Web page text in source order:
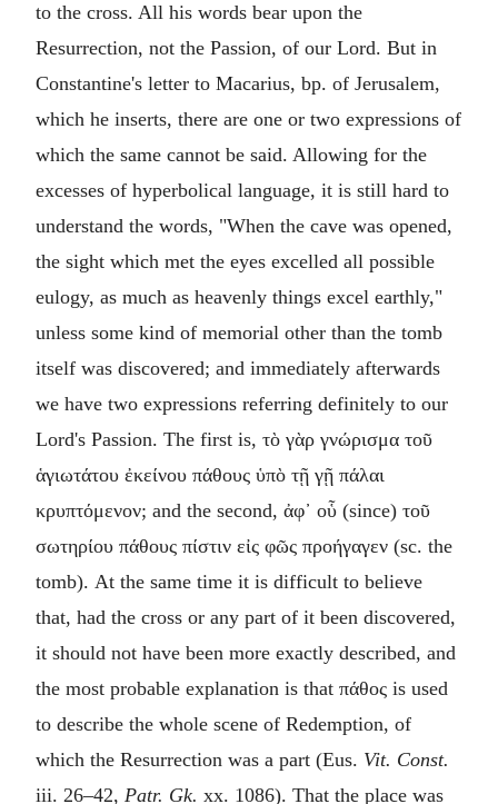
to the cross. All his words bear upon the
Resurrection, not the Passion, of our Lord. But in
Constantine's letter to Macarius, bp. of Jerusalem,
which he inserts, there are one or two expressions of
which the same cannot be said. Allowing for the
excesses of hyperbolical language, it is still hard to
understand the words, "When the cave was opened,
the sight which met the eyes excelled all possible
eulogy, as much as heavenly things excel earthly,"
unless some kind of memorial other than the tomb
itself was discovered; and immediately afterwards
we have two expressions referring definitely to our
Lord's Passion. The first is, τὸ γὰρ γνώρισμα τοῦ
ἁγιωτάτου ἐκείνου πάθους ὑπὸ τῇ γῇ πάλαι
κρυπτόμενον; and the second, ἀφ᾿ οὗ (since) τοῦ
σωτηρίου πάθους πίστιν εἰς φῶς προήγαγεν (sc. the
tomb). At the same time it is difficult to believe
that, had the cross or any part of it been discovered,
it should not have been more exactly described, and
the most probable explanation is that πάθος is used
to describe the whole scene of Redemption, of
which the Resurrection was a part (Eus. Vit. Const.
iii. 26–42, Patr. Gk. xx. 1086). That the place was